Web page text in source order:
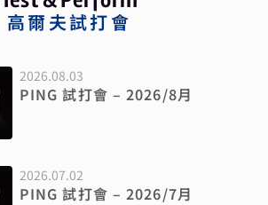
高爾夫試打會
2026.08.03
PING 試打會 – 2026/8月
2026.07.02
PING 試打會 – 2026/7月